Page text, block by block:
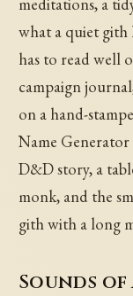
meditations, a
what a quiet gith
has to read well
campaign
on a hand-
Name Generator
D&D story, a
monk, and the
gith with a long
Sounds